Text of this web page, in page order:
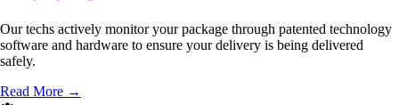
Our techs actively monitor your package through patented technology
software and hardware to ensure your delivery is being delivered
safely.
Read More →